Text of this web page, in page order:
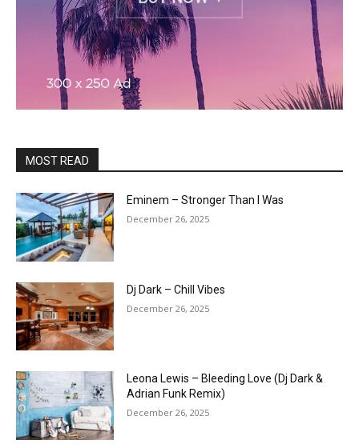
MOST READ
Eminem – Stronger Than I Was
December 26, 2025
Dj Dark – Chill Vibes
December 26, 2025
Leona Lewis – Bleeding Love (Dj Dark &
Adrian Funk Remix)
December 26, 2025